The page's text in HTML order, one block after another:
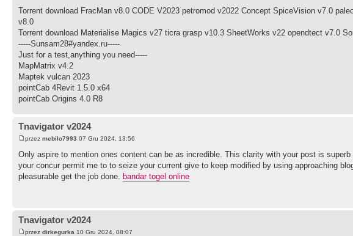
Torrent download FracMan v8.0 CODE V2023 petromod v2022 Concept SpiceVision v7.0
v8.0
Torrent download Materialise Magics v27 ticra grasp v10.3 SheetWorks v22 opendtect v7.0
-----Sunsam28#yandex.ru-----
Just for a test,anything you need-----
MapMatrix v4.2
Maptek vulcan 2023
pointCab 4Revit 1.5.0 x64
pointCab Origins 4.0 R8
Tnavigator v2024
przez mebilo7993 07 Gru 2024, 13:56
Only aspire to mention ones content can be as incredible. This clarity with your post is
your concur permit me to to seize your current give to keep modified by using approaching
pleasurable get the job done. bandar togel online
Tnavigator v2024
przez dirkegurka 10 Gru 2024, 08:07